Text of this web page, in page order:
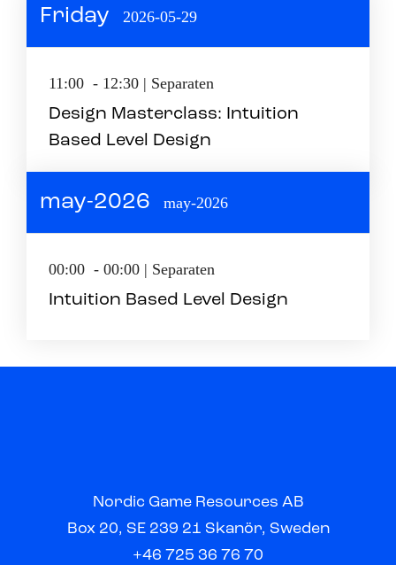
Friday 2026-05-29
11:00 - 12:30 | Separaten
Design Masterclass: Intuition
Based Level Design
may-2026 may-2026
00:00 - 00:00 | Separaten
Intuition Based Level Design
Nordic Game Resources AB
Box 20, SE 239 21 Skanör, Sweden
+46 725 36 76 70